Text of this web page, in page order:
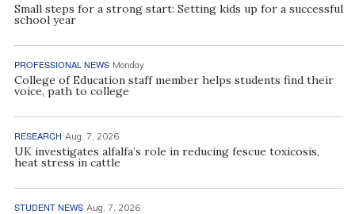
Small steps for a strong start: Setting kids up for a successful
school year
PROFESSIONAL NEWS Monday
College of Education staff member helps students find their
voice, path to college
RESEARCH Aug. 7, 2026
UK investigates alfalfa’s role in reducing fescue toxicosis,
heat stress in cattle
STUDENT NEWS Aug. 7, 2026